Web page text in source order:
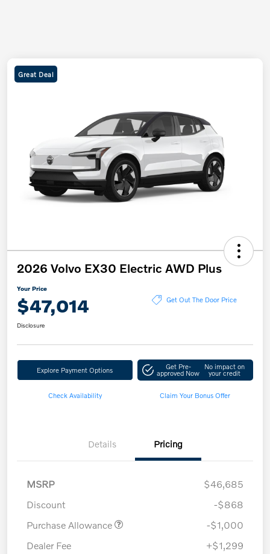
Great Deal
2026 Volvo EX30 Electric AWD Plus
Your Price
$47,014 Get Out The Door Price
Disclosure
Explore Payment Options Get Pre-
approved Now
No impact on
your credit
Check Availability Claim Your Bonus Offer
Details Pricing
MSRP
$46,685
Discount
-$868
Purchase Allowance
-$1,000
Dealer Fee
+$1,299